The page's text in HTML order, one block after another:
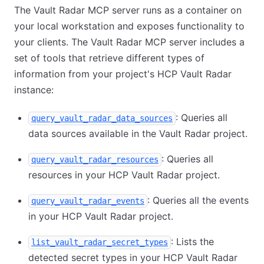
The Vault Radar MCP server runs as a container on
your local workstation and exposes functionality to
your clients. The Vault Radar MCP server includes a
set of tools that retrieve different types of
information from your project's HCP Vault Radar
instance:
query_vault_radar_data_sources : Queries all
data sources available in the Vault Radar project.
query_vault_radar_resources : Queries all
resources in your HCP Vault Radar project.
query_vault_radar_events : Queries all the events
in your HCP Vault Radar project.
list_vault_radar_secret_types : Lists the
detected secret types in your HCP Vault Radar